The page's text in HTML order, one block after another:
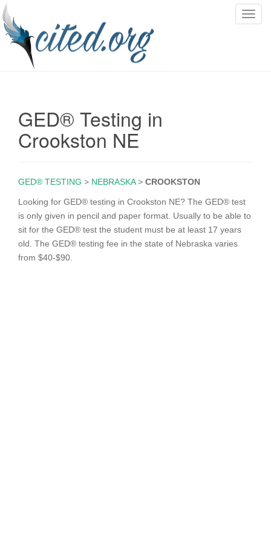
T
GED® Testing in
Crookston NE
GED® TESTING > NEBRASKA> CROOKSTON
Looking for GED® testing in Crookston NE? The GED® test
is only given in pencil and paper format. Usually to be able to
sit for the GED® test the student must be at least 17 years
old. The GED® testing fee in the state of Nebraska varies
from $40-$90.